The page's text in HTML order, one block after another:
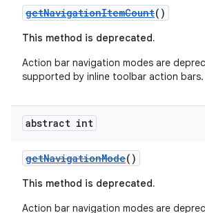
getNavigationItemCount()
This method is deprecated.
Action bar navigation modes are
supported by inline toolbar action bars.
abstract int
getNavigationMode()
This method is deprecated.
Action bar navigation modes are